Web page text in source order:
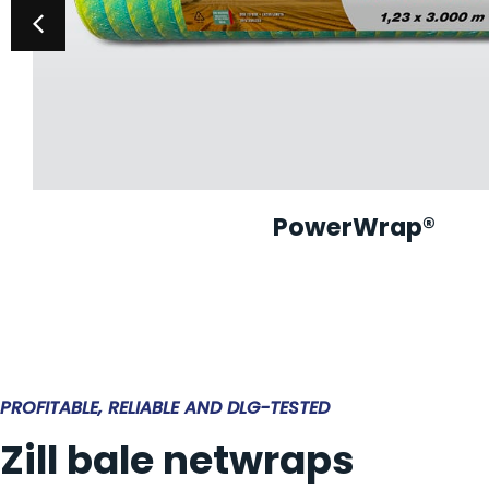
PowerWrap®
PROFITABLE, RELIABLE AND DLG-TESTED
Zill bale netwraps